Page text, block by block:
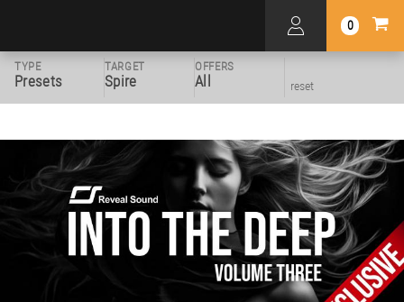
0
TYPE
Presets
TARGET
Spire
OFFERS
All reset